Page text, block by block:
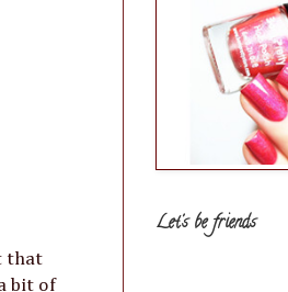
that
bit of
Let's be friends